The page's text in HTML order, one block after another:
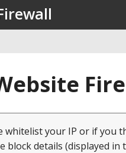
whitelist your IP or if you
block details (displayed in